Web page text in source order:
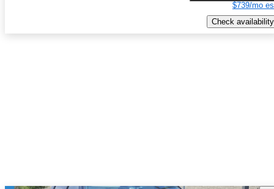
$739/mo
Check availability